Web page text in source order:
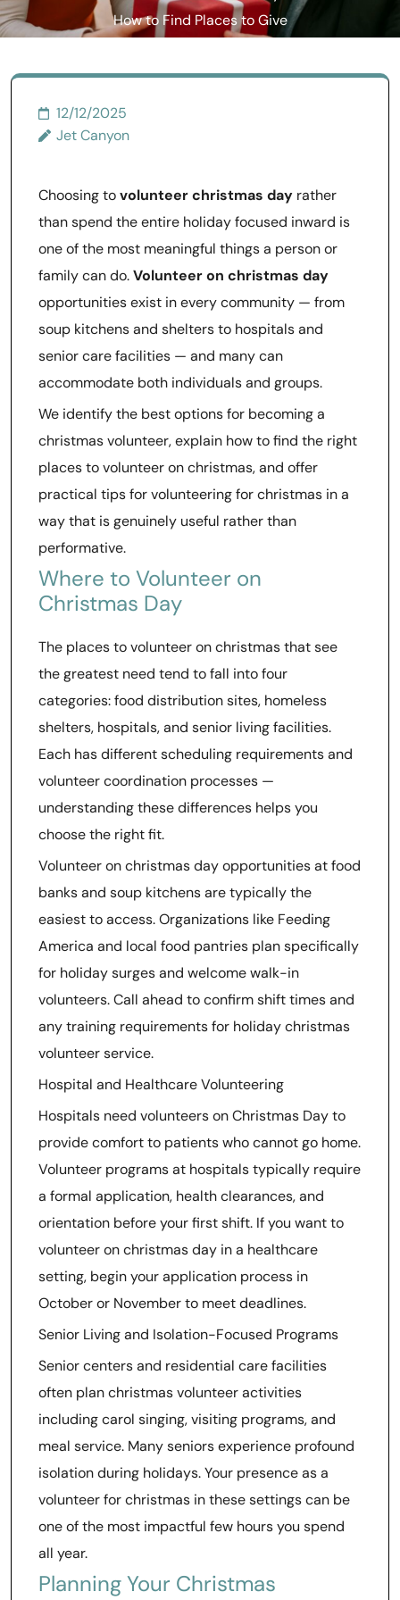
How to Find Places to Give
12/12/2025
Jet Canyon
Choosing tovolunteer christmas day rather
than spend the entire holiday focused inward is
one of the most meaningful things a person or
family can do.Volunteer on christmas day
opportunities exist in every community — from
soup kitchens and shelters to hospitals and
senior care facilities — and many can
accommodate both individuals and groups.
We identify the best options for becoming a
christmas volunteer, explain how to find the right
places to volunteer on christmas, and offer
practical tips for volunteering for christmas in a
way that is genuinely useful rather than
performative.
Where to Volunteer on
Christmas Day
The places to volunteer on christmas that see
the greatest need tend to fall into four
categories: food distribution sites, homeless
shelters, hospitals, and senior living facilities.
Each has different scheduling requirements and
volunteer coordination processes —
understanding these differences helps you
choose the right fit.
Volunteer on christmas day opportunities at food
banks and soup kitchens are typically the
easiest to access. Organizations like Feeding
America and local food pantries plan specifically
for holiday surges and welcome walk-in
volunteers. Call ahead to confirm shift times and
any training requirements for holiday christmas
volunteer service.
Hospital and Healthcare Volunteering
Hospitals need volunteers on Christmas Day to
provide comfort to patients who cannot go home.
Volunteer programs at hospitals typically require
a formal application, health clearances, and
orientation before your first shift. If you want to
volunteer on christmas day in a healthcare
setting, begin your application process in
October or November to meet deadlines.
Senior Living and Isolation-Focused Programs
Senior centers and residential care facilities
often plan christmas volunteer activities
including carol singing, visiting programs, and
meal service. Many seniors experience profound
isolation during holidays. Your presence as a
volunteer for christmas in these settings can be
one of the most impactful few hours you spend
all year.
Planning Your Christmas